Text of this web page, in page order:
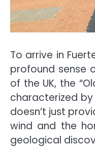
To arrive in
profound sense
of the UK, the
characterized
doesn’t just
wind and the
geological